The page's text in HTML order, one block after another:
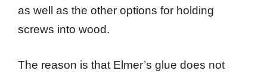
as well as the other options for holding
screws into wood.
The reason is that Elmer’s glue does not